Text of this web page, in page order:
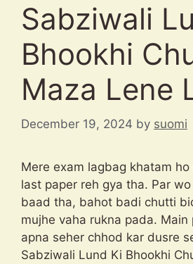
Sabziwali
Bhookhi
Maza Lene
December 19, 2024 by suomi
Mere exam lagbag khatam
last paper reh gya tha. Par
baad tha, bahot badi chutti
mujhe vaha rukna pada. Main
apna seher chhod kar dusre
Sabziwali Lund Ki Bhookhi